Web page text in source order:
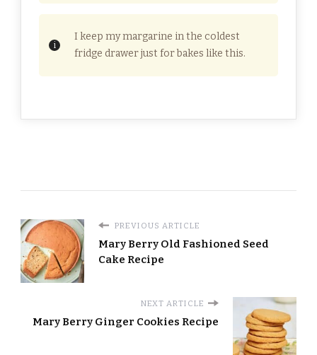
I keep my margarine in the coldest
fridge drawer just for bakes like this.
PREVIOUS ARTICLE
Mary Berry Old Fashioned Seed
Cake Recipe
NEXT ARTICLE
Mary Berry Ginger Cookies Recipe